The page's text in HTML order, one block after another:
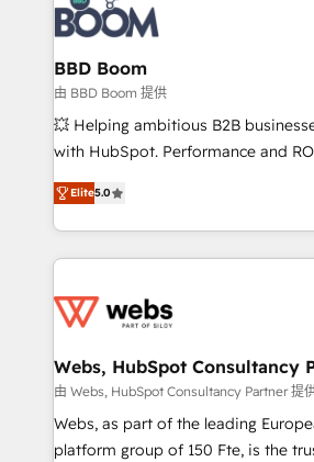
cumulées
Seamless CRM, CMS, and
Complex platform migrations and
Custom APIs and third-party integrations 📈
End Revenue Acceleration •
pipeline growth programs • Sales
and CRM optimization • Retention
Execution • 750+ onboardings and
implementations • Deep expertise
BBD Boom
由 BBD Boom 提供
💥 Helping ambitious B2B
with HubSpot. Performance and
BBD Boom is the HubSpot partner
to HubSpot Better. We work with
solve all your HubSpot challenges
adoption, sales process and
the first time 🔧 Designing and
and build using HubSpot 🔌
with other systems 🎓 Training your
HubSpot pros 📊 Lead generation
HubSpot Why us? - SIX HubSpot Accreditations -
Elite5.0
Webs, HubSpot Consultancy
由 Webs, HubSpot Consultancy Partner 提
Webs, as part of the leading
platform group of 150 Fte, is the trusted Elite